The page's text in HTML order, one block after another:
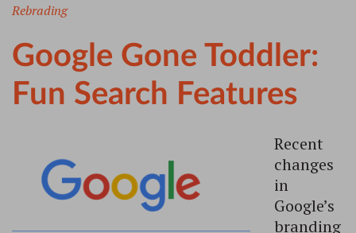
Rebrading
Google Gone Toddler:
Fun Search Features
Recent
changes
in
Google’s
branding